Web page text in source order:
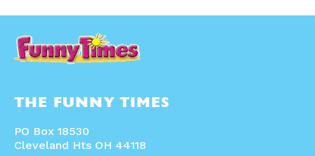
THE FUNNY TIMES
PO Box 18530
Cleveland Hts OH 44118